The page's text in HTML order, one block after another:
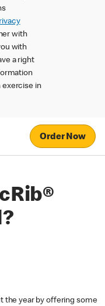
with
with
a right
exercise in
Order Now
the year by offering some